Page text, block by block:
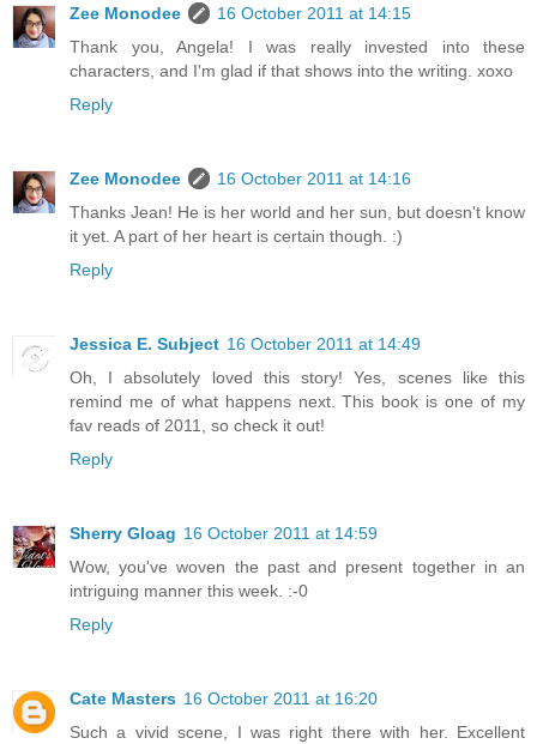
Zee Monodee
16 October 2011 at 14:15
Thank you, Angela! I was really invested into these
characters, and I'm glad if that shows into the writing. xoxo
Reply
Zee Monodee
16 October 2011 at 14:16
Thanks Jean! He is her world and her sun, but doesn't know
it yet. A part of her heart is certain though. :)
Reply
Jessica E. Subject 16 October 2011 at 14:49
Oh, I absolutely loved this story! Yes, scenes like this
remind me of what happens next. This book is one of my
fav reads of 2011, so check it out!
Reply
Sherry Gloag 16 October 2011 at 14:59
Wow, you've woven the past and present together in an
intriguing manner this week. :-0
Reply
Cate Masters 16 October 2011 at 16:20
Such a vivid scene, I was right there with her. Excellent